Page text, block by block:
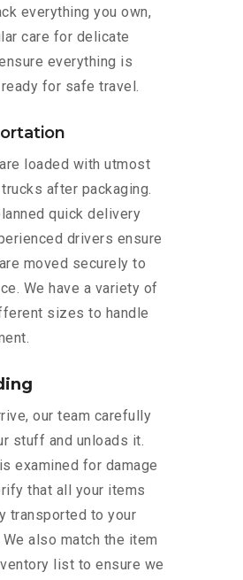
everything you own,
care for delicate
everything is
for safe travel.
loaded with utmost
after packaging.
quick delivery
drivers ensure
moved securely to
We have a variety of
sizes to handle
our team carefully
stuff and unloads it.
examined for damage
that all your items
transported to your
also match the item
list to ensure we